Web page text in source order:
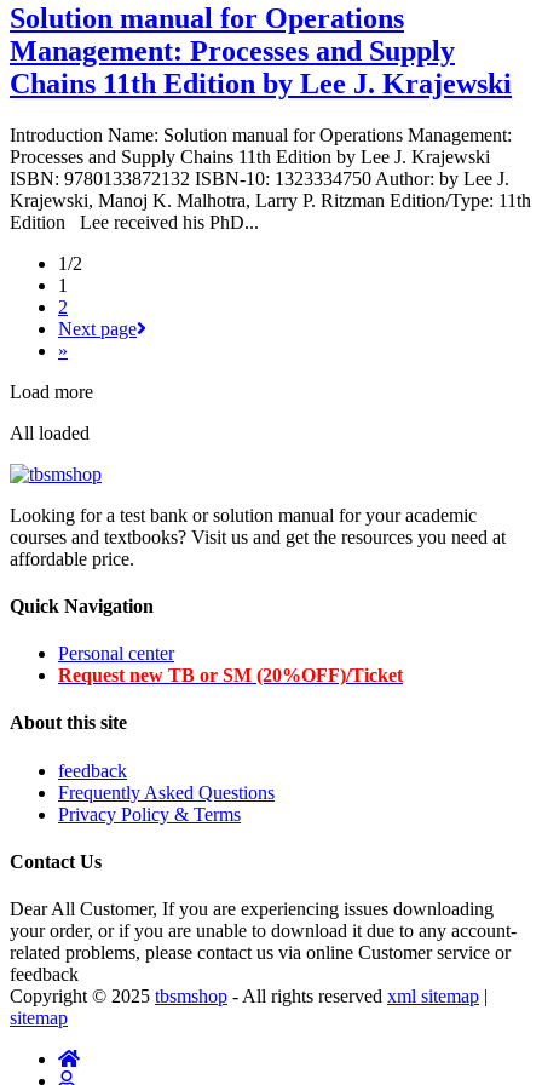
Solution manual for Operations
Management: Processes and Supply
Chains 11th Edition by Lee J. Krajewski
Introduction Name: Solution manual for Operations Management:
Processes and Supply Chains 11th Edition by Lee J. Krajewski
ISBN: 9780133872132 ISBN-10: 1323334750 Author: by Lee J.
Krajewski, Manoj K. Malhotra, Larry P. Ritzman Edition/Type: 11th
Edition Lee received his PhD...
1/2
1
2
Next page
»
Load more
All loaded
Looking for a test bank or solution manual for your academic
courses and textbooks? Visit us and get the resources you need at
affordable price.
Quick Navigation
Personal center
Request new TB or SM (20%OFF)/Ticket
About this site
feedback
Frequently Asked Questions
Privacy Policy & Terms
Contact Us
Dear All Customer, If you are experiencing issues downloading
your order, or if you are unable to download it due to any account-
related problems, please contact us via online Customer service or
feedback
Copyright © 2025 tbsmshop - All rights reserved xml sitemap |
sitemap